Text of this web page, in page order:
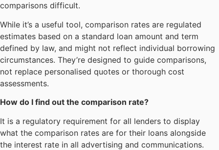
comparisons difficult.
While it’s a useful tool, comparison rates are regulated
estimates based on a standard loan amount and term
defined by law, and might not reflect individual borrowing
circumstances. They’re designed to guide comparisons,
not replace personalised quotes or thorough cost
assessments.
How do I find out the comparison rate?
It is a regulatory requirement for all lenders to display
what the comparison rates are for their loans alongside
the interest rate in all advertising and communications.